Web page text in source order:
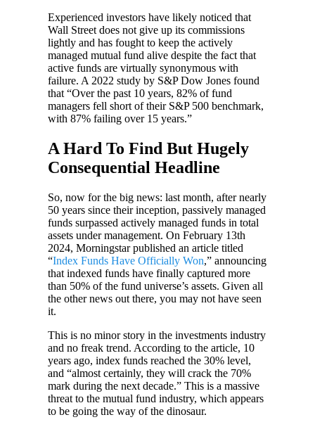
Experienced investors have likely noticed that
Wall Street does not give up its commissions
lightly and has fought to keep the actively
managed mutual fund alive despite the fact that
active funds are virtually synonymous with
failure. A 2022 study by S&P Dow Jones found
that “Over the past 10 years, 82% of fund
managers fell short of their S&P 500 benchmark,
with 87% failing over 15 years.”
A Hard To Find But Hugely
Consequential Headline
So, now for the big news: last month, after nearly
50 years since their inception, passively managed
funds surpassed actively managed funds in total
assets under management. On February 13th
2024, Morningstar published an article titled
“Index Funds Have Officially Won,” announcing
that indexed funds have finally captured more
than 50% of the fund universe’s assets. Given all
the other news out there, you may not have seen
it.
This is no minor story in the investments industry
and no freak trend. According to the article, 10
years ago, index funds reached the 30% level,
and “almost certainly, they will crack the 70%
mark during the next decade.” This is a massive
threat to the mutual fund industry, which appears
to be going the way of the dinosaur.